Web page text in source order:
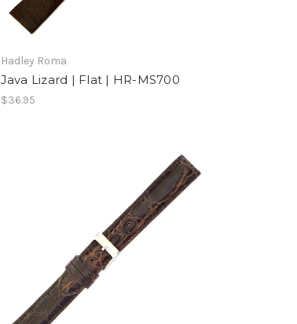
Hadley Roma
Java Lizard | Flat | HR-MS700
$36.95